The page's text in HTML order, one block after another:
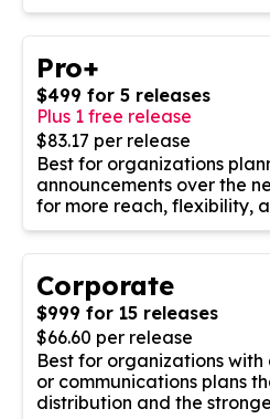
Pro+
$499 for 5 releases
Plus 1 free release
$83.17 per release
Best for organizations
announcements over the
for more reach, flexibility,
Corporate
$999 for 15 releases
$66.60 per release
Best for organizations
or communications plans
distribution and the